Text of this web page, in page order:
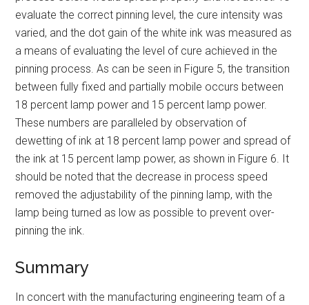
evaluate the correct pinning level, the cure intensity was
varied, and the dot gain of the white ink was measured as
a means of evaluating the level of cure achieved in the
pinning process. As can be seen in Figure 5, the transition
between fully fixed and partially mobile occurs between
18 percent lamp power and 15 percent lamp power.
These numbers are paralleled by observation of
dewetting of ink at 18 percent lamp power and spread of
the ink at 15 percent lamp power, as shown in Figure 6. It
should be noted that the decrease in process speed
removed the adjustability of the pinning lamp, with the
lamp being turned as low as possible to prevent over-
pinning the ink.
Summary
In concert with the manufacturing engineering team of a